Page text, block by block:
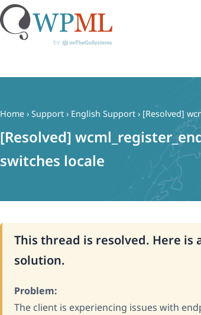
Home › Support › English Support › [Resolved]
[Resolved]
switches locale
This thread is resolved. Here
solution.
Problem:
The client is experiencing issues with